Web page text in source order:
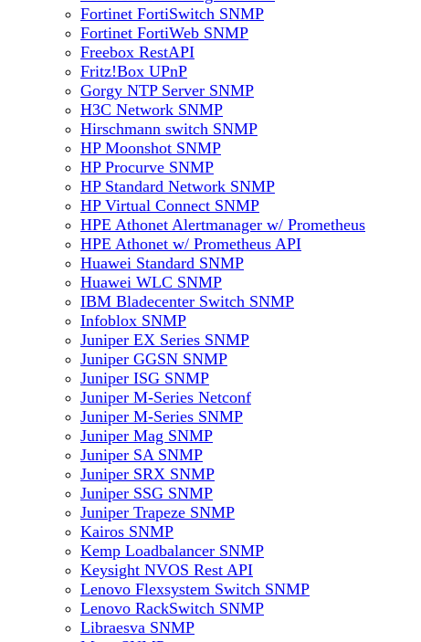
Fortinet FortiSwitch SNMP
Fortinet FortiWeb SNMP
Freebox RestAPI
Fritz!Box UPnP
Gorgy NTP Server SNMP
H3C Network SNMP
Hirschmann switch SNMP
HP Moonshot SNMP
HP Procurve SNMP
HP Standard Network SNMP
HP Virtual Connect SNMP
HPE Athonet Alertmanager w/ Prometheus
HPE Athonet w/ Prometheus API
Huawei Standard SNMP
Huawei WLC SNMP
IBM Bladecenter Switch SNMP
Infoblox SNMP
Juniper EX Series SNMP
Juniper GGSN SNMP
Juniper ISG SNMP
Juniper M-Series Netconf
Juniper M-Series SNMP
Juniper Mag SNMP
Juniper SA SNMP
Juniper SRX SNMP
Juniper SSG SNMP
Juniper Trapeze SNMP
Kairos SNMP
Kemp Loadbalancer SNMP
Keysight NVOS Rest API
Lenovo Flexsystem Switch SNMP
Lenovo RackSwitch SNMP
Libraesva SNMP